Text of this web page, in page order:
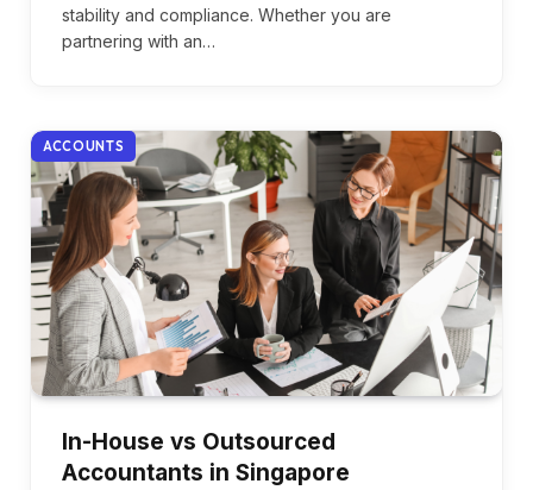
stability and compliance. Whether you are
partnering with an…
ACCOUNTS
In-House vs Outsourced
Accountants in Singapore